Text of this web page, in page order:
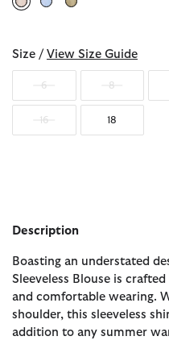
selected
Size / View Size Guide
6 8
16 18
Description
Boasting an understated
Sleeveless Blouse is
and comfortable wearing.
shoulder, this sleeveless
addition to any summer